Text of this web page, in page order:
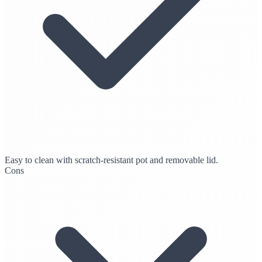
Easy to clean with scratch-resistant pot and removable lid.
Cons